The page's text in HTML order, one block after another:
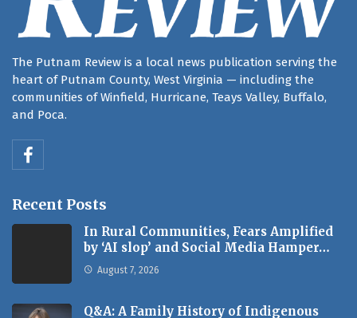
The Putnam Review is a local news publication serving the
heart of Putnam County, West Virginia — including the
communities of Winfield, Hurricane, Teays Valley, Buffalo,
and Poca.
Recent Posts
In Rural Communities, Fears Amplified
by ‘AI slop’ and Social Media Hamper…
August 7, 2026
Q&A: A Family History of Indigenous